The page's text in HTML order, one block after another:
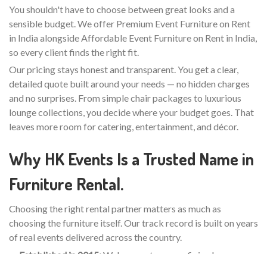
You shouldn't have to choose between great looks and a
sensible budget. We offer Premium Event Furniture on Rent
in India alongside Affordable Event Furniture on Rent in India,
so every client finds the right fit.
Our pricing stays honest and transparent. You get a clear,
detailed quote built around your needs — no hidden charges
and no surprises. From simple chair packages to luxurious
lounge collections, you decide where your budget goes. That
leaves more room for catering, entertainment, and décor.
Why HK Events Is a Trusted Name in
Furniture Rental.
Choosing the right rental partner matters as much as
choosing the furniture itself. Our track record is built on years
of real events delivered across the country.